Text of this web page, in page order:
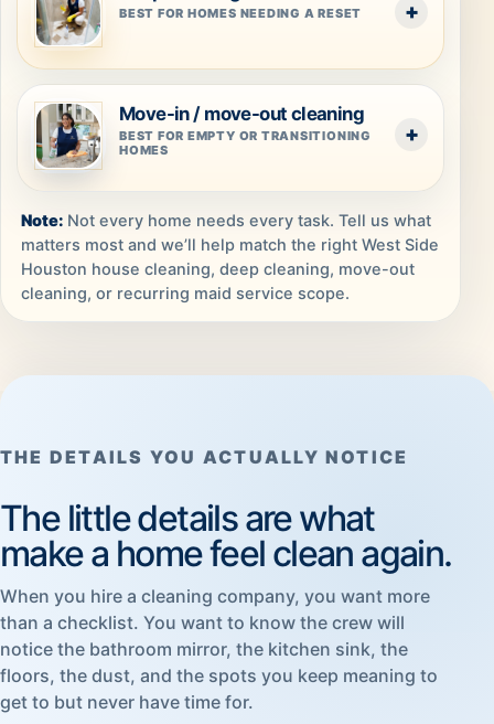
BEST FOR HOMES NEEDING A RESET
Move-in / move-out cleaning
BEST FOR EMPTY OR TRANSITIONING
HOMES
Not every home needs every task. Tell us what
matters most and we’ll help match the right West Side
Houston house cleaning, deep cleaning, move-out
cleaning, or recurring maid service scope.
THE DETAILS YOU ACTUALLY NOTICE
The little details are what
make a home feel clean again.
When you hire a cleaning company, you want more
than a checklist. You want to know the crew will
notice the bathroom mirror, the kitchen sink, the
floors, the dust, and the spots you keep meaning to
get to but never have time for.